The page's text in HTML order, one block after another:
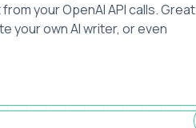
your OpenAI API calls. Great
your own AI writer, or even